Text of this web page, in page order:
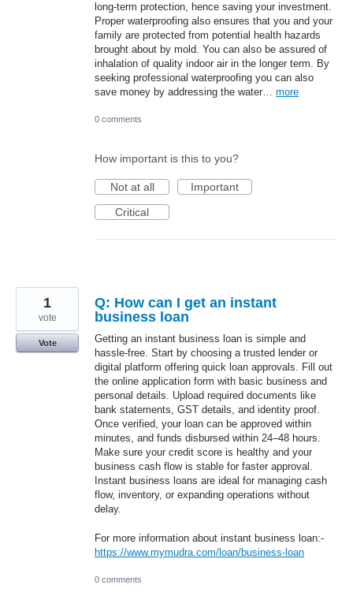
long-term protection, hence saving your investment.
Proper waterproofing also ensures that you and your
family are protected from potential health hazards
brought about by mold. You can also be assured of
inhalation of quality indoor air in the longer term. By
seeking professional waterproofing you can also
save money by addressing the water… more
0 comments
How important is this to you?
Not at all
Important
Critical
Q: How can I get an instant
business loan
Getting an instant business loan is simple and
hassle-free. Start by choosing a trusted lender or
digital platform offering quick loan approvals. Fill out
the online application form with basic business and
personal details. Upload required documents like
bank statements, GST details, and identity proof.
Once verified, your loan can be approved within
minutes, and funds disbursed within 24–48 hours.
Make sure your credit score is healthy and your
business cash flow is stable for faster approval.
Instant business loans are ideal for managing cash
flow, inventory, or expanding operations without
delay.
For more information about instant business loan:-
https://www.mymudra.com/loan/business-loan
1
vote
Vote
0 comments